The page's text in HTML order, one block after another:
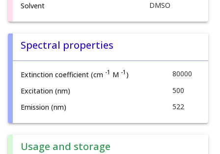
Solvent
DMSO
Spectral properties
Extinction coefficient (cm -1 M -1 )
80000
Excitation (nm)
500
Emission (nm)
522
Usage and storage